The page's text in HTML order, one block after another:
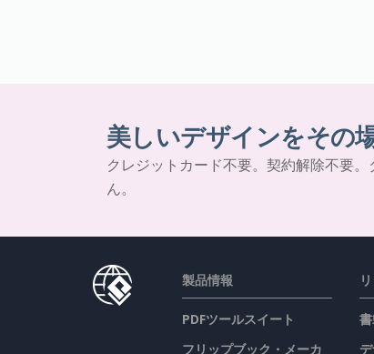
美しいデザインをその
クレジットカード不要。契約解除不要
ん。
製品情報
PDFツールスイート
フリップブック・メーカ